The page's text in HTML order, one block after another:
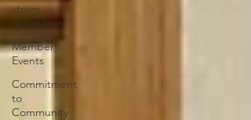
storm
restoration
Member
Events
Commitment
to
Community